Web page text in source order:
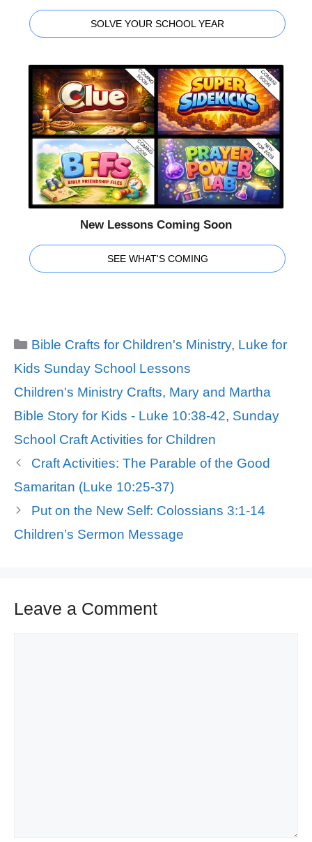
SOLVE YOUR SCHOOL YEAR
New Lessons Coming Soon
SEE WHAT'S COMING
Categories
Bible Crafts for Children's Ministry, Luke for
Kids Sunday School Lessons
Tags
Children's Ministry Crafts, Mary and Martha
Bible Story for Kids - Luke 10:38-42, Sunday
School Craft Activities for Children
Craft Activities: The Parable of the Good
Samaritan (Luke 10:25-37)
Put on the New Self: Colossians 3:1-14
Children’s Sermon Message
Leave a Comment